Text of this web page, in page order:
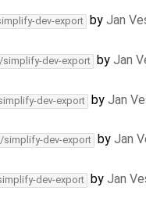
dev-export by Jan
dev-export by Jan
dev-export by Jan
simplify-dev-export by Jan
dev-export by Jan